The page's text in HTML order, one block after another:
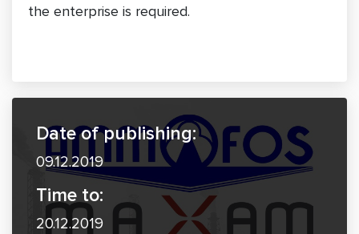
the enterprise is required.
Date of publishing:
09.12.2019
Time to:
20.12.2019